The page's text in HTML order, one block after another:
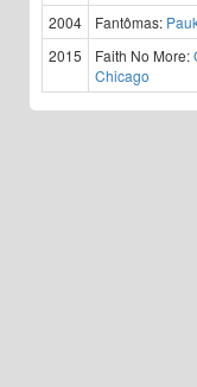
2004
Fantômas:
2015
Faith No More:
Chicago